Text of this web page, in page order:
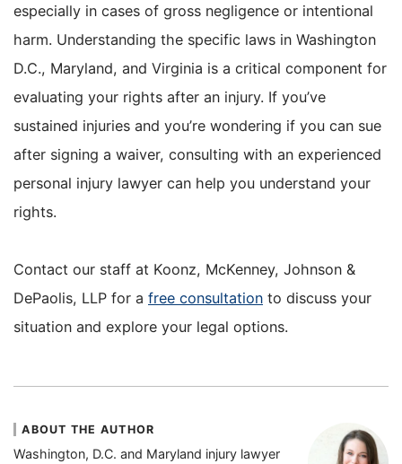
especially in cases of gross negligence or intentional
harm. Understanding the specific laws in Washington
D.C., Maryland, and Virginia is a critical component for
evaluating your rights after an injury. If you’ve
sustained injuries and you’re wondering if you can sue
after signing a waiver, consulting with an experienced
personal injury lawyer can help you understand your
rights.
Contact our staff at Koonz, McKenney, Johnson &
DePaolis, LLP for a free consultation to discuss your
situation and explore your legal options.
ABOUT THE AUTHOR
Washington, D.C. and Maryland injury lawyer